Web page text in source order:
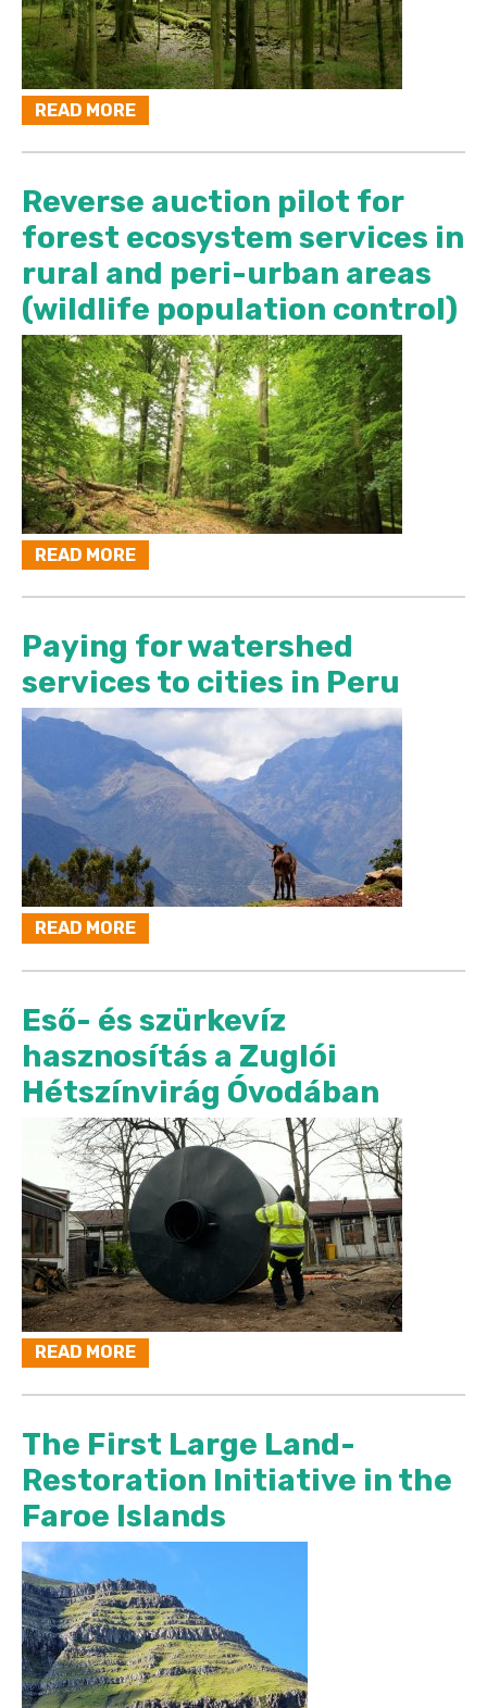
READ MORE
Reverse auction pilot for
forest ecosystem services in
rural and peri-urban areas
(wildlife population control)
READ MORE
Paying for watershed
services to cities in Peru
READ MORE
Eső- és szürkevíz
hasznosítás a Zuglói
Hétszínvirág Óvodában
READ MORE
The First Large Land-
Restoration Initiative in the
Faroe Islands